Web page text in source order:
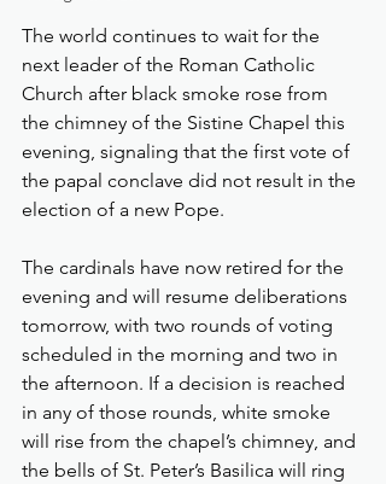
The world continues to wait for the
next leader of the Roman Catholic
Church after black smoke rose from
the chimney of the Sistine Chapel this
evening, signaling that the first vote of
the papal conclave did not result in the
election of a new Pope.
The cardinals have now retired for the
evening and will resume deliberations
tomorrow, with two rounds of voting
scheduled in the morning and two in
the afternoon. If a decision is reached
in any of those rounds, white smoke
will rise from the chapel’s chimney, and
the bells of St. Peter’s Basilica will ring